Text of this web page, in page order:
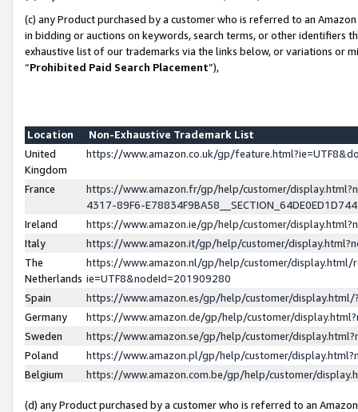
(c) any Product purchased by a customer who is referred to an
in bidding or auctions on keywords, search terms, or other identifiers
exhaustive list of our trademarks via the links below, or variations or
“Prohibited Paid Search Placement”),
Location
Non-Exhaustive Trademark List
United
Kingdom
https://www.amazon.co.uk/gp/
France
https://www.amazon.fr/gp/help/customer/
4317-89F6-
Ireland
https://www.amazon.ie/gp/help/customer/
Italy
https://www.amazon.it/gp/help/customer/
The
Netherlands
https://www.amazon.nl/gp/help/customer/display.html/
ie=UTF8&nodeId=201909280
Spain
https://www.amazon.es/gp/help/customer/
Germany
https://www.amazon.de/gp/help/customer/
Sweden
https://www.amazon.se/gp/help/customer/
Poland
https://www.amazon.pl/gp/help/customer/
Belgium
https://www.amazon.com.be/gp/help/customer/
(d) any Product purchased by a customer who is referred to an